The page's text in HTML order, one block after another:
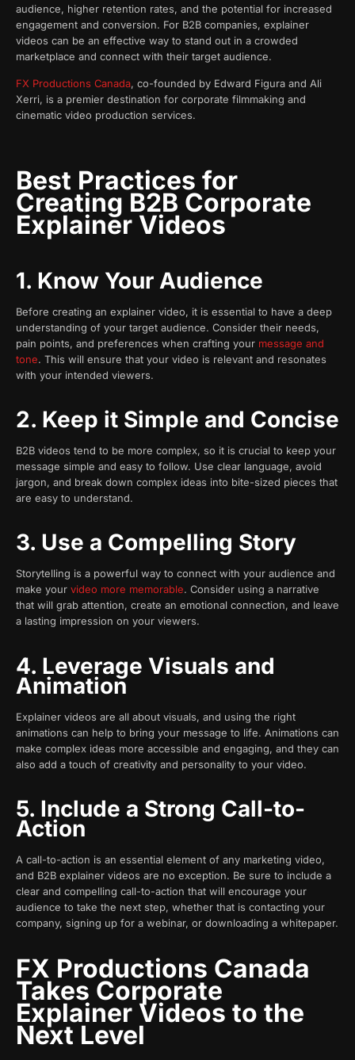
audience, higher retention rates, and the potential for increased
engagement and conversion. For B2B companies, explainer
videos can be an effective way to stand out in a crowded
marketplace and connect with their target audience.
FX Productions Canada, co-founded by Edward Figura and Ali
Xerri, is a premier destination for corporate filmmaking and
cinematic video production services.
Best Practices for
Creating B2B Corporate
Explainer Videos
1. Know Your Audience
Before creating an explainer video, it is essential to have a deep
understanding of your target audience. Consider their needs,
pain points, and preferences when crafting your message and
tone. This will ensure that your video is relevant and resonates
with your intended viewers.
2. Keep it Simple and Concise
B2B videos tend to be more complex, so it is crucial to keep your
message simple and easy to follow. Use clear language, avoid
jargon, and break down complex ideas into bite-sized pieces that
are easy to understand.
3. Use a Compelling Story
Storytelling is a powerful way to connect with your audience and
make your video more memorable. Consider using a narrative
that will grab attention, create an emotional connection, and leave
a lasting impression on your viewers.
4. Leverage Visuals and
Animation
Explainer videos are all about visuals, and using the right
animations can help to bring your message to life. Animations can
make complex ideas more accessible and engaging, and they can
also add a touch of creativity and personality to your video.
5. Include a Strong Call-to-
Action
A call-to-action is an essential element of any marketing video,
and B2B explainer videos are no exception. Be sure to include a
clear and compelling call-to-action that will encourage your
audience to take the next step, whether that is contacting your
company, signing up for a webinar, or downloading a whitepaper.
FX Productions Canada
Takes Corporate
Explainer Videos to the
Next Level